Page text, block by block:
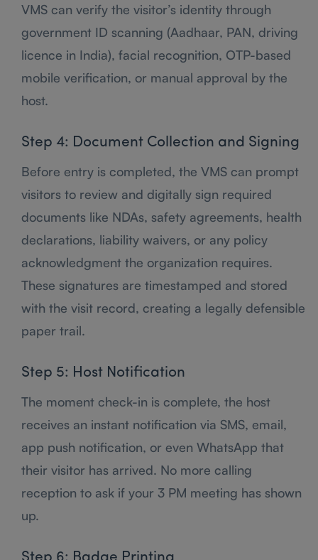
VMS can verify the visitor’s identity through
government ID scanning (Aadhaar, PAN, driving
licence in India), facial recognition, OTP-based
mobile verification, or manual approval by the
host.
Step 4: Document Collection and Signing
Before entry is completed, the VMS can prompt
visitors to review and digitally sign required
documents like NDAs, safety agreements, health
declarations, liability waivers, or any policy
acknowledgment the organization requires.
These signatures are timestamped and stored
with the visit record, creating a legally defensible
paper trail.
Step 5: Host Notification
The moment check-in is complete, the host
receives an instant notification via SMS, email,
app push notification, or even WhatsApp that
their visitor has arrived. No more calling
reception to ask if your 3 PM meeting has shown
up.